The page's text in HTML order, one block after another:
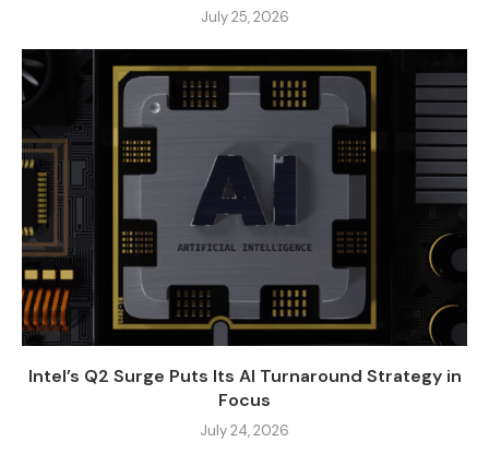
July 25, 2026
Intel’s Q2 Surge Puts Its AI Turnaround Strategy in
Focus
July 24, 2026